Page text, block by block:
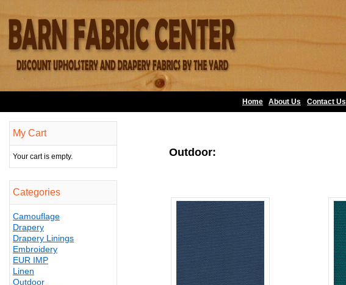
Home About Us Contact Us
My Cart
Your cart is empty.
Categories
Camouflage
Drapery
Drapery Linings
Embroidery
EUR IMP
Linen
Outdoor
Outdoor: